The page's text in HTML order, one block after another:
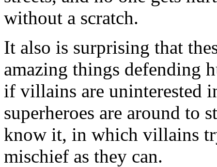
without a scratch.
It also is surprising that
amazing things defending
if villains are uninterested
superheroes are around to
know it, in which villains
mischief as they can.